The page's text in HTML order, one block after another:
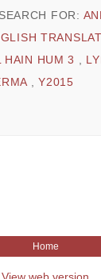
SEARCH FOR:
HAIN HUM 3 ,
,Y2015
Home